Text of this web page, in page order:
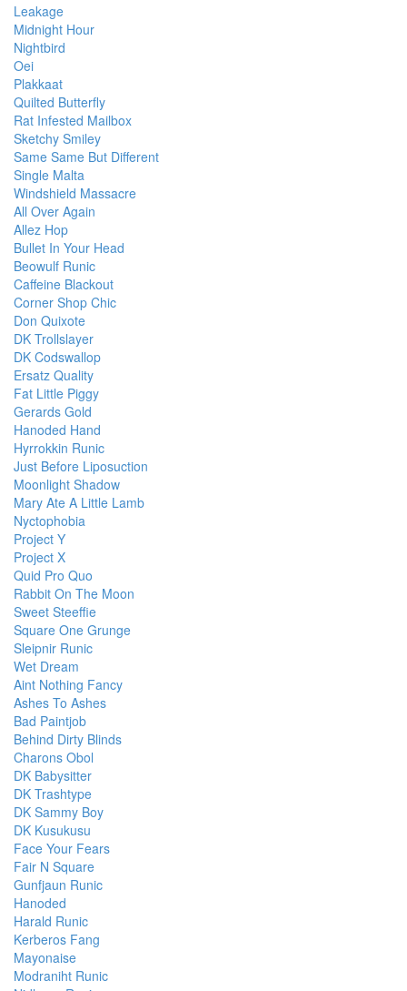
Leakage
Midnight Hour
Nightbird
Oei
Plakkaat
Quilted Butterfly
Rat Infested Mailbox
Sketchy Smiley
Same Same But Different
Single Malta
Windshield Massacre
All Over Again
Allez Hop
Bullet In Your Head
Beowulf Runic
Caffeine Blackout
Corner Shop Chic
Don Quixote
DK Trollslayer
DK Codswallop
Ersatz Quality
Fat Little Piggy
Gerards Gold
Hanoded Hand
Hyrrokkin Runic
Just Before Liposuction
Moonlight Shadow
Mary Ate A Little Lamb
Nyctophobia
Project Y
Project X
Quid Pro Quo
Rabbit On The Moon
Sweet Steeffie
Square One Grunge
Sleipnir Runic
Wet Dream
Aint Nothing Fancy
Ashes To Ashes
Bad Paintjob
Behind Dirty Blinds
Charons Obol
DK Babysitter
DK Trashtype
DK Sammy Boy
DK Kusukusu
Face Your Fears
Fair N Square
Gunfjaun Runic
Hanoded
Harald Runic
Kerberos Fang
Mayonaise
Modraniht Runic